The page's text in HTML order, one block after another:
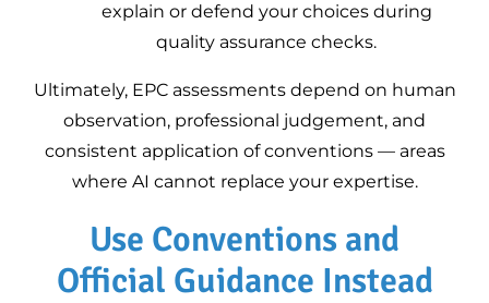
explain or defend your choices during
quality assurance checks.
Ultimately, EPC assessments depend on human
observation, professional judgement, and
consistent application of conventions — areas
where AI cannot replace your expertise.
Use Conventions and
Official Guidance Instead